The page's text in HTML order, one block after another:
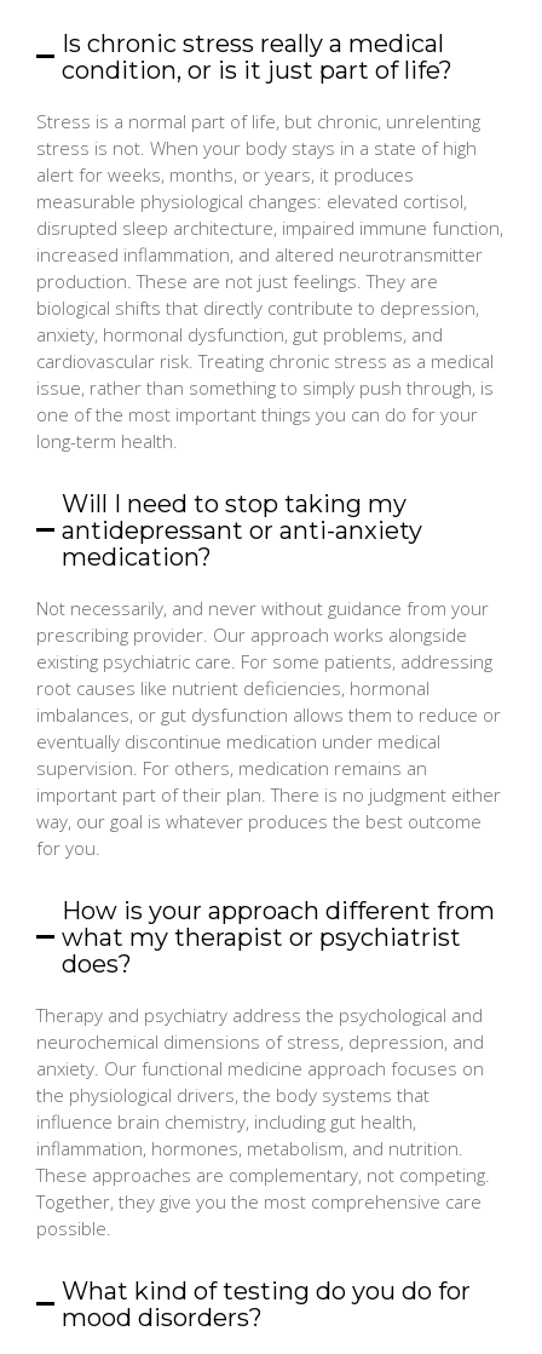
Is chronic stress really a medical
condition, or is it just part of life?
Stress is a normal part of life, but chronic, unrelenting
stress is not. When your body stays in a state of high
alert for weeks, months, or years, it produces
measurable physiological changes: elevated cortisol,
disrupted sleep architecture, impaired immune function,
increased inflammation, and altered neurotransmitter
production. These are not just feelings. They are
biological shifts that directly contribute to depression,
anxiety, hormonal dysfunction, gut problems, and
cardiovascular risk. Treating chronic stress as a medical
issue, rather than something to simply push through, is
one of the most important things you can do for your
long-term health.
Will I need to stop taking my
antidepressant or anti-anxiety
medication?
Not necessarily, and never without guidance from your
prescribing provider. Our approach works alongside
existing psychiatric care. For some patients, addressing
root causes like nutrient deficiencies, hormonal
imbalances, or gut dysfunction allows them to reduce or
eventually discontinue medication under medical
supervision. For others, medication remains an
important part of their plan. There is no judgment either
way, our goal is whatever produces the best outcome
for you.
How is your approach different from
what my therapist or psychiatrist
does?
Therapy and psychiatry address the psychological and
neurochemical dimensions of stress, depression, and
anxiety. Our functional medicine approach focuses on
the physiological drivers, the body systems that
influence brain chemistry, including gut health,
inflammation, hormones, metabolism, and nutrition.
These approaches are complementary, not competing.
Together, they give you the most comprehensive care
possible.
What kind of testing do you do for
mood disorders?